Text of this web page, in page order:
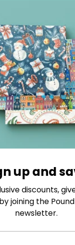
Security
up and
discounts,
joining the
newsletter.